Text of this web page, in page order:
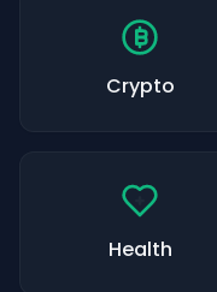
Crypto
Health